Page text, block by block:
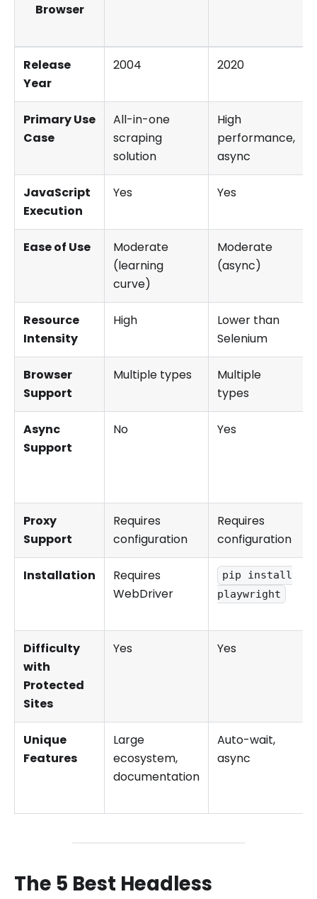
Browser
Release
Year
2004 2020
Primary Use
Case
All-in-one
scraping
solution
High
performance,
async
JavaScript
Execution
Yes Yes
Ease of Use
Moderate
(learning
curve)
Moderate
(async)
Resource
Intensity
High
Lower than
Selenium
Browser
Support
Multiple types
Multiple
types
Async
Support
No Yes
Proxy
Support
Requires
configuration
Requires
configuration
Installation
Requires
WebDriver
pip install
playwright
Difficulty
with
Protected
Sites
Yes Yes
Unique
Features
Large
ecosystem,
documentation
Auto-wait,
async
The 5 Best Headless